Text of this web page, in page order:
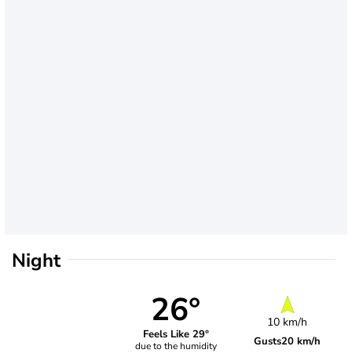
Night
26°
Feels Like 29°
due to the humidity
10 km/h
Gusts20 km/h